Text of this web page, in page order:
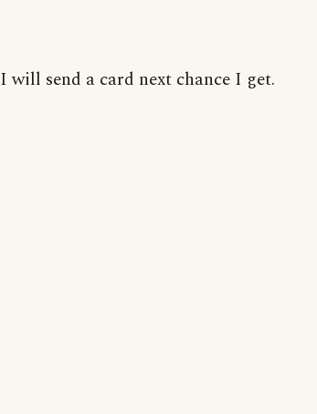
I will send a card next chance I get.